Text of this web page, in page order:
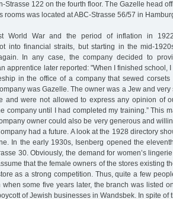
Strasse 122 on the fourth floor. The Gazelle head
rooms was located at ABC-Strasse 56/57 in
World War and the period of inflation in
into financial straits, but starting in the mid-
In any case, the company decided to
apprentice later reported: "When I finished school,
in the office of a company that sewed
was Gazelle. The owner was a Jew and very
and were not allowed to express any opinion of
company until I had completed my training.” This
owner could also be very generous and
had a future. A look at the 1928 directory
In the early 1930s, Isenberg opened the
30. Obviously, the demand for women’s
that the female owners of the stores existing
as a strong competition. Thus, quite a few
when some five years later, the branch was listed
of Jewish businesses in Wandsbek. In spite of